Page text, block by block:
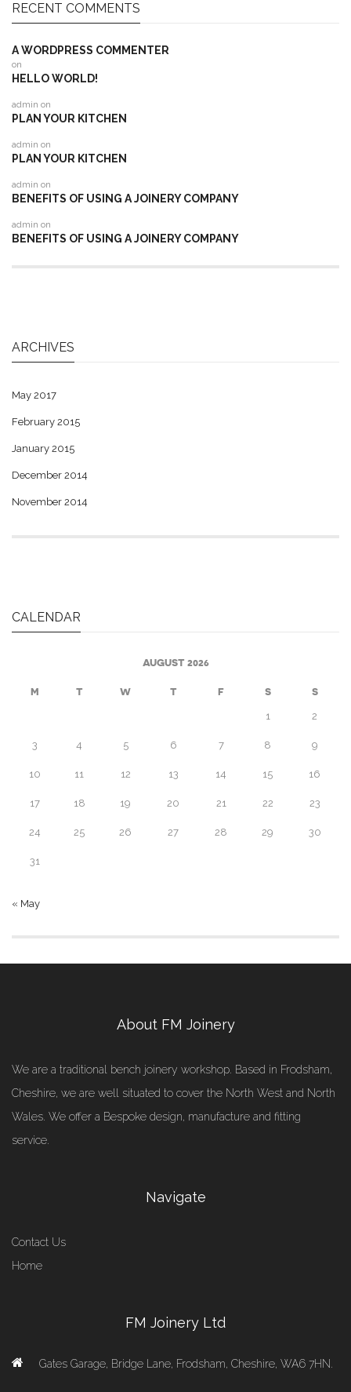
RECENT COMMENTS
A WORDPRESS COMMENTER
on
HELLO WORLD!
admin on
PLAN YOUR KITCHEN
admin on
PLAN YOUR KITCHEN
admin on
BENEFITS OF USING A JOINERY COMPANY
admin on
BENEFITS OF USING A JOINERY COMPANY
ARCHIVES
May 2017
February 2015
January 2015
December 2014
November 2014
CALENDAR
AUGUST 2026
M T W T F S S
1 2
3 4 5 6 7 8 9
10 11 12 13 14 15 16
17 18 19 20 21 22 23
24 25 26 27 28 29 30
31
« May
About FM Joinery
We are a traditional bench joinery workshop. Based in Frodsham,
Cheshire, we are well situated to cover the North West and North
Wales. We offer a Bespoke design, manufacture and fitting
service.
Navigate
Contact Us
Home
FM Joinery Ltd
Gates Garage, Bridge Lane, Frodsham, Cheshire, WA6 7HN.